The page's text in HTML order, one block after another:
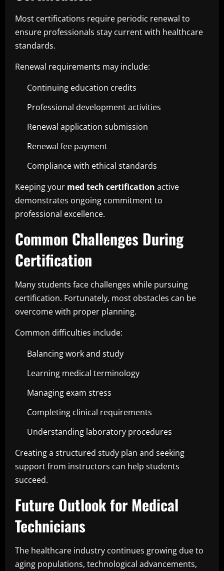
Most certifications require periodic renewal to
ensure professionals stay current with healthcare
standards.
Renewal requirements may include:
Continuing education credits
Professional development activities
Renewal application submission
Renewal fee payment
Compliance with ethical standards
Keeping your med tech certification active
demonstrates ongoing commitment to
professional excellence.
Common Challenges During
Certification
Many students face challenges while pursuing
certification. Fortunately, most obstacles can be
overcome with proper planning.
Common difficulties include:
Balancing work and study
Learning medical terminology
Managing exam stress
Completing clinical requirements
Understanding laboratory procedures
Creating a structured study plan and seeking
support from instructors can help students
succeed.
Future Outlook for Medical
Technicians
The healthcare industry continues growing due to
aging populations, technological advancements,